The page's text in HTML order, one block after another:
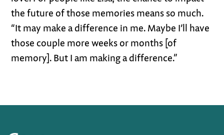
the future of those memories means so much.
“It may make a difference in me. Maybe I’ll have
those couple more weeks or months [of
memory]. But I am making a difference.”